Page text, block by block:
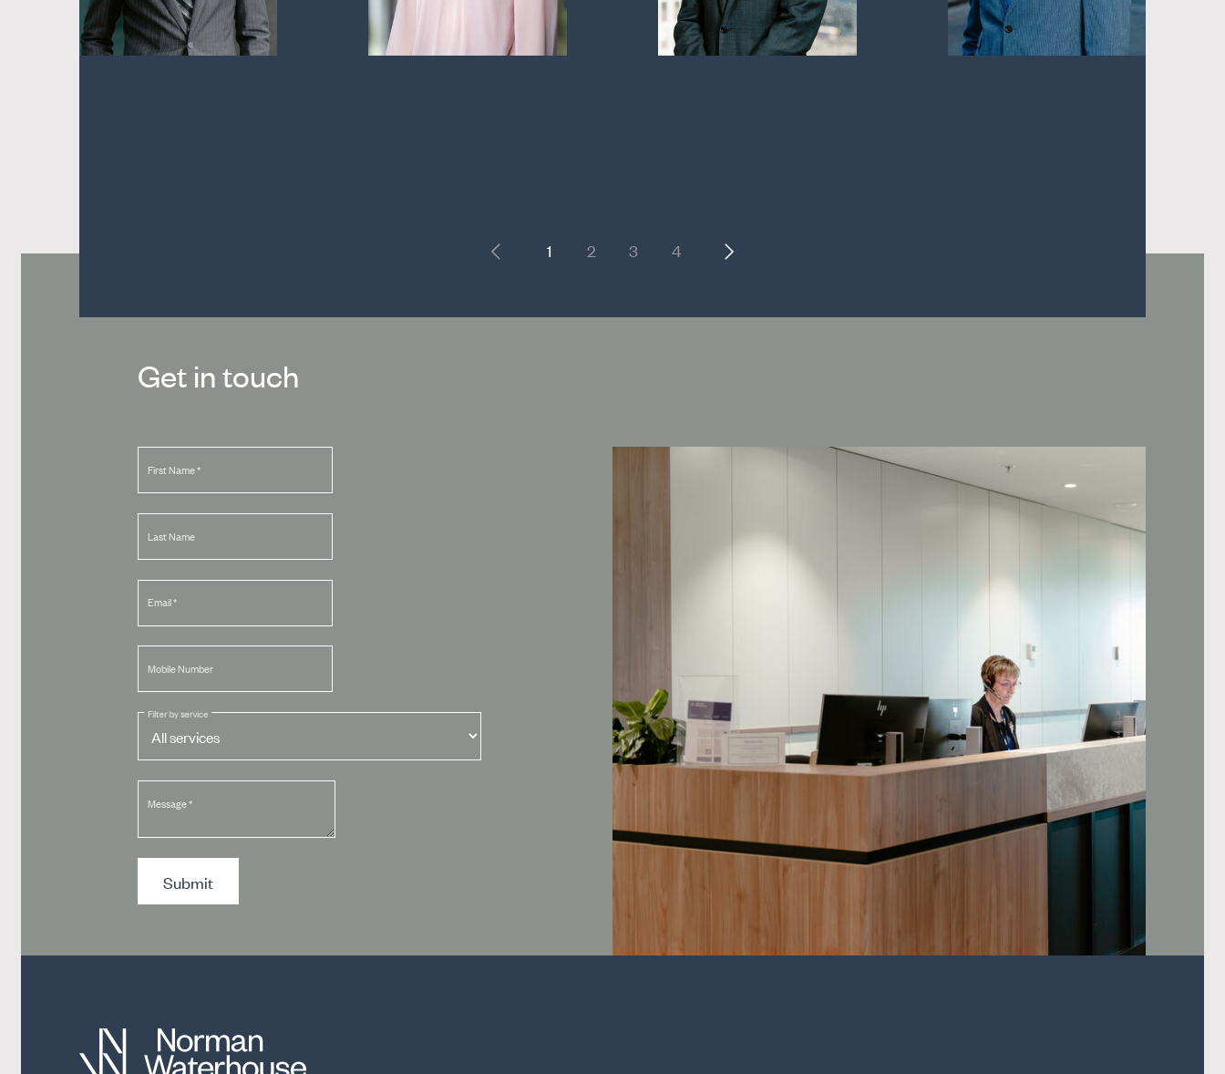
Previous
1 2 3 4 Next
Get in touch
First Name*
Last Name
Email*
Mobile Number
Filter by service
Message*
Submit